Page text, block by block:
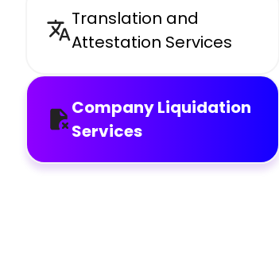
Translation and
Attestation Services
Company Liquidation
Services